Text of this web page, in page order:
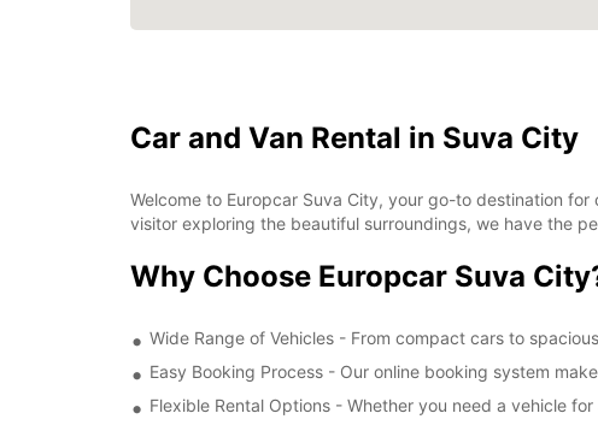
Car and Van Rental in Suva City
Welcome to Europcar Suva City, your go-to destination
visitor exploring the beautiful surroundings, we have the
Why Choose Europcar Suva
Wide Range of Vehicles - From compact cars to
Easy Booking Process - Our online booking system
Flexible Rental Options - Whether you need a vehicle